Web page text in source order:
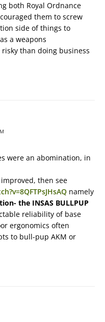
both Royal Ordnance
them to screw
side of things to
a weapons
than doing business
were an abomination, in
then see
namely
the INSAS BULLPUP
reliability of base
ergonomics often
to bull-pup AKM or